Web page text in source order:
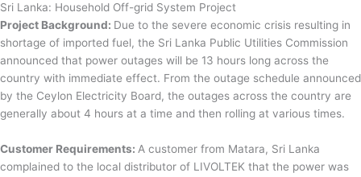
Sri Lanka: Household Off-grid System Project
Project Background: Due to the severe economic crisis resulting in
shortage of imported fuel, the Sri Lanka Public Utilities Commission
announced that power outages will be 13 hours long across the
country with immediate effect. From the outage schedule announced
by the Ceylon Electricity Board, the outages across the country are
generally about 4 hours at a time and then rolling at various times.
Customer Requirements: A customer from Matara, Sri Lanka
complained to the local distributor of LIVOLTEK that the power was